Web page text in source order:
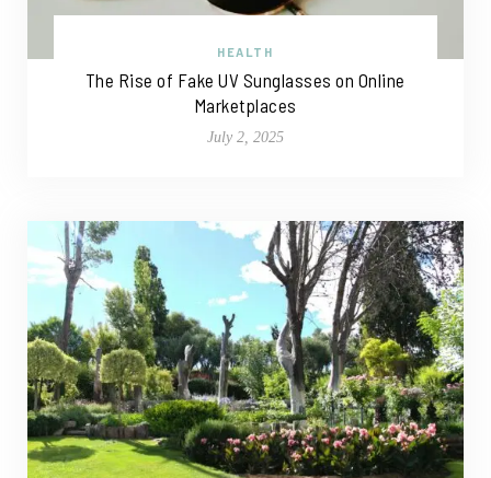
HEALTH
The Rise of Fake UV Sunglasses on Online
Marketplaces
July 2, 2025